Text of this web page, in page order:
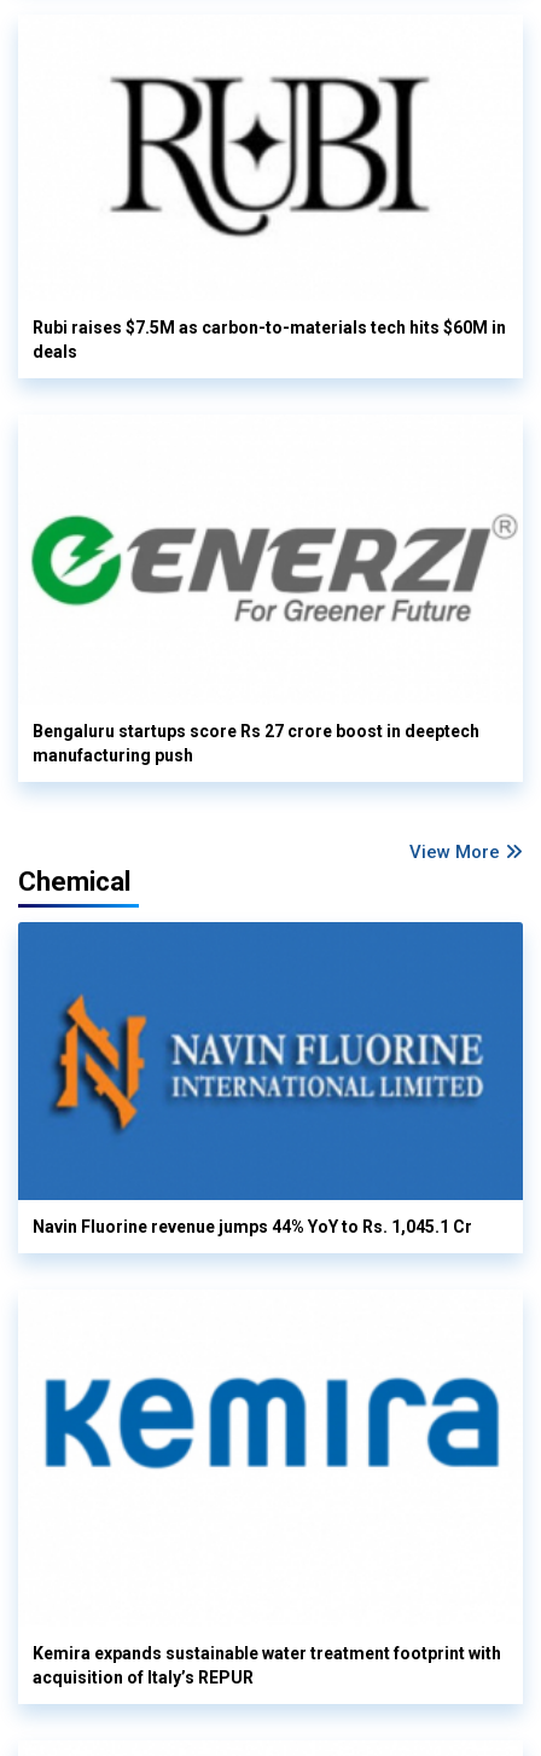
Rubi raises $7.5M as carbon-to-materials tech hits $60M in
deals
Bengaluru startups score Rs 27 crore boost in deeptech
manufacturing push
View More
Chemical
Navin Fluorine revenue jumps 44% YoY to Rs. 1,045.1 Cr
Kemira expands sustainable water treatment footprint with
acquisition of Italy’s REPUR